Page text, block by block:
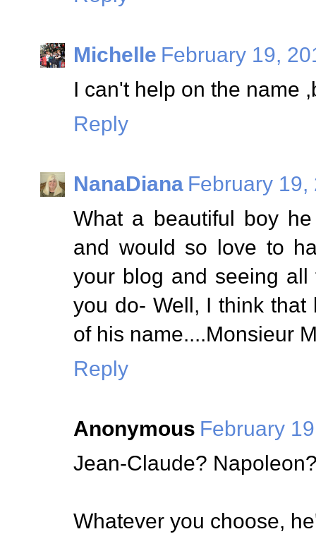
Michelle February 19,
I can't help on the name
Reply
NanaDiana February 19,
What a beautiful boy
and would so love to
your blog and seeing
you do- Well, I think
of his name....Monsieur
Reply
Anonymous February
Jean-Claude?
Whatever you choose,